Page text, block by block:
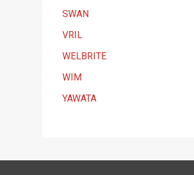
SWAN
VRIL
WELBRITE
WIM
YAWATA